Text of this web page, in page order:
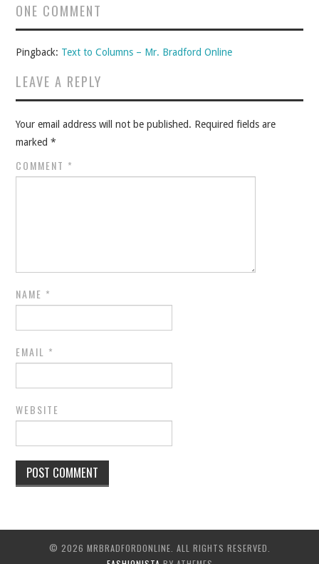
ONE COMMENT
Pingback: Text to Columns – Mr. Bradford Online
LEAVE A REPLY
Your email address will not be published. Required fields are
marked*
COMMENT *
NAME *
EMAIL *
WEBSITE
© 2026 MRBRADFORDONLINE. ALL RIGHTS RESERVED.